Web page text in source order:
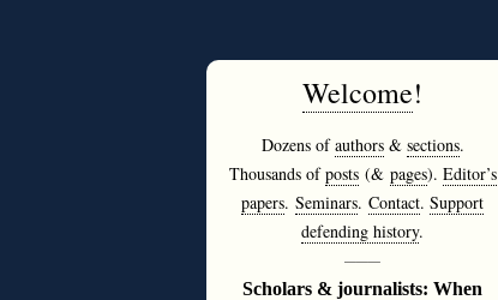
Welcome!
Dozens ofauthors& sections.
Thousands ofposts(& pages). Editor’s
papers. Seminars. Contact. Support
defending history.
———
Scholars & journalists: When